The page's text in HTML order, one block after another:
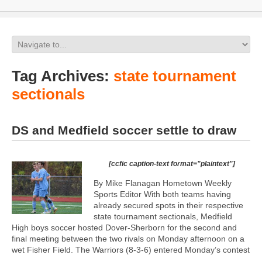
Tag Archives: state tournament
sectionals
DS and Medfield soccer settle to draw
[ccfic caption-text format="plaintext"]
By Mike Flanagan Hometown Weekly
Sports Editor With both teams having
already secured spots in their respective
state tournament sectionals, Medfield
High boys soccer hosted Dover-Sherborn for the second and
final meeting between the two rivals on Monday afternoon on a
wet Fisher Field. The Warriors (8-3-6) entered Monday’s contest